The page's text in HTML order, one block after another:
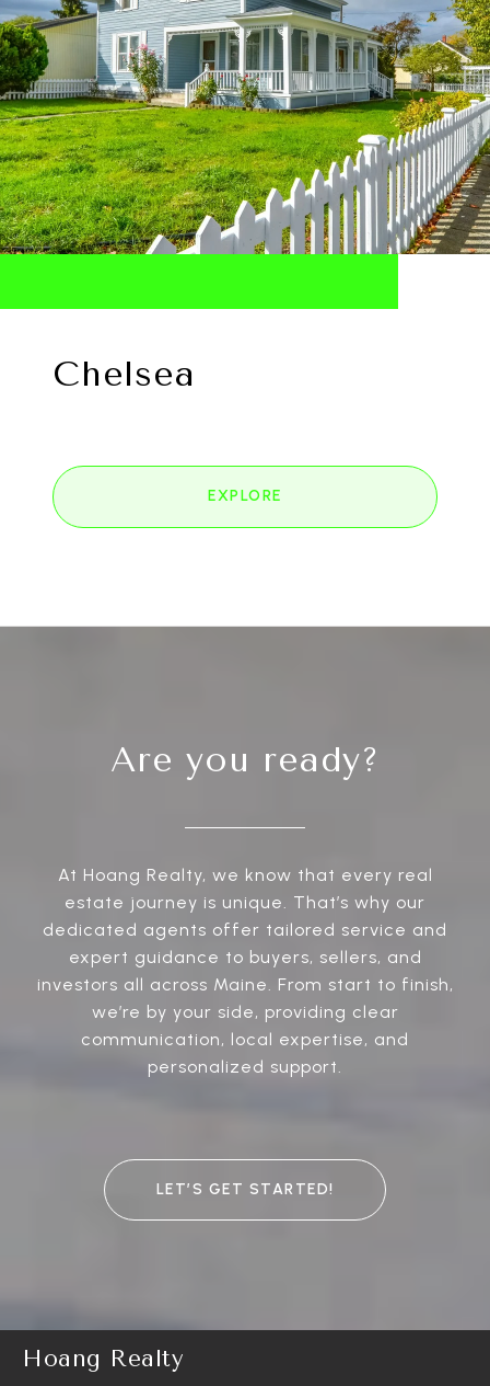
Chelsea
EXPLORE
Are you ready?
At Hoang Realty, we know that every real
estate journey is unique. That’s why our
dedicated agents offer tailored service and
expert guidance to buyers, sellers, and
investors all across Maine. From start to finish,
we’re by your side, providing clear
communication, local expertise, and
personalized support.
LET’S GET STARTED!
Hoang Realty